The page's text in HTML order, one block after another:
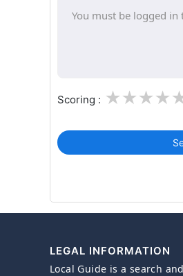
Scoring : 3
2
1
LEGAL INFORMATION
Local Guide is a search